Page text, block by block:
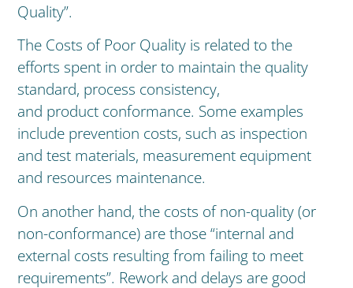
Quality”.
The Costs of Poor Quality is related to the
efforts spent in order to maintain the quality
standard, process consistency,
and product conformance. Some examples
include prevention costs, such as inspection
and test materials, measurement equipment
and resources maintenance.
On another hand, the costs of non-quality (or
non-conformance) are those “internal and
external costs resulting from failing to meet
requirements”. Rework and delays are good